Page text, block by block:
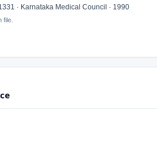
· Karnataka Medical Council · 1990
file.